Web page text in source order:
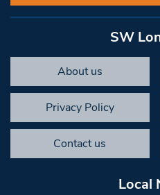
SW
About us
Privacy Policy
Contact us
Local